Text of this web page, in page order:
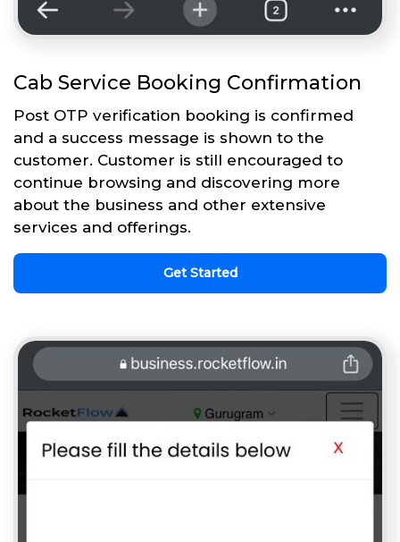
Cab Service Booking Confirmation
Post OTP verification booking is confirmed
and a success message is shown to the
customer. Customer is still encouraged to
continue browsing and discovering more
about the business and other extensive
services and offerings.
Get Started